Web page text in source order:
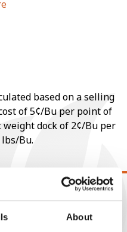
About
based on a selling
of 5¢/Bu per point of
weight dock of 2¢/Bu per
Bu.